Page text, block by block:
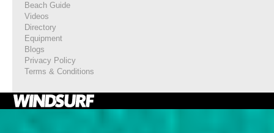
Beach Guide
Videos
Directory
Equipment
Blogs
Privacy Policy
Terms & Conditions